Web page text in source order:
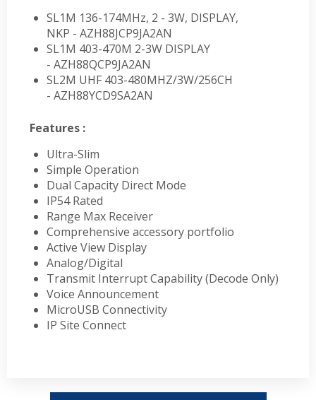
SL1M 136-174MHz, 2 - 3W, DISPLAY,
NKP - AZH88JCP9JA2AN
SL1M 403-470M 2-3W DISPLAY
- AZH88QCP9JA2AN
SL2M UHF 403-480MHZ/3W/256CH
- AZH88YCD9SA2AN
Features :
Ultra-Slim
Simple Operation
Dual Capacity Direct Mode
IP54 Rated
Range Max Receiver
Comprehensive accessory portfolio
Active View Display
Analog/Digital
Transmit Interrupt Capability (Decode Only)
Voice Announcement
MicroUSB Connectivity
IP Site Connect